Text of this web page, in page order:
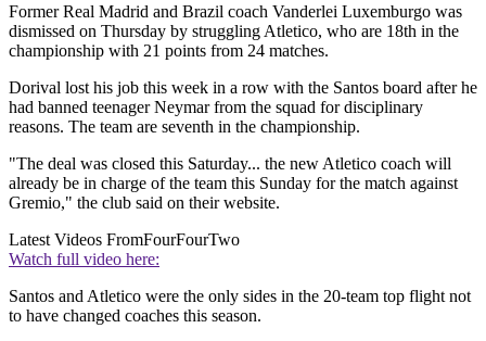
Former Real Madrid and Brazil coach Vanderlei Luxemburgo was
dismissed on Thursday by struggling Atletico, who are 18th in the
championship with 21 points from 24 matches.
Dorival lost his job this week in a row with the Santos board after he
had banned teenager Neymar from the squad for disciplinary
reasons. The team are seventh in the championship.
"The deal was closed this Saturday... the new Atletico coach will
already be in charge of the team this Sunday for the match against
Gremio," the club said on their website.
Latest Videos FromFourFourTwo
Watch full video here:
Santos and Atletico were the only sides in the 20-team top flight not
to have changed coaches this season.